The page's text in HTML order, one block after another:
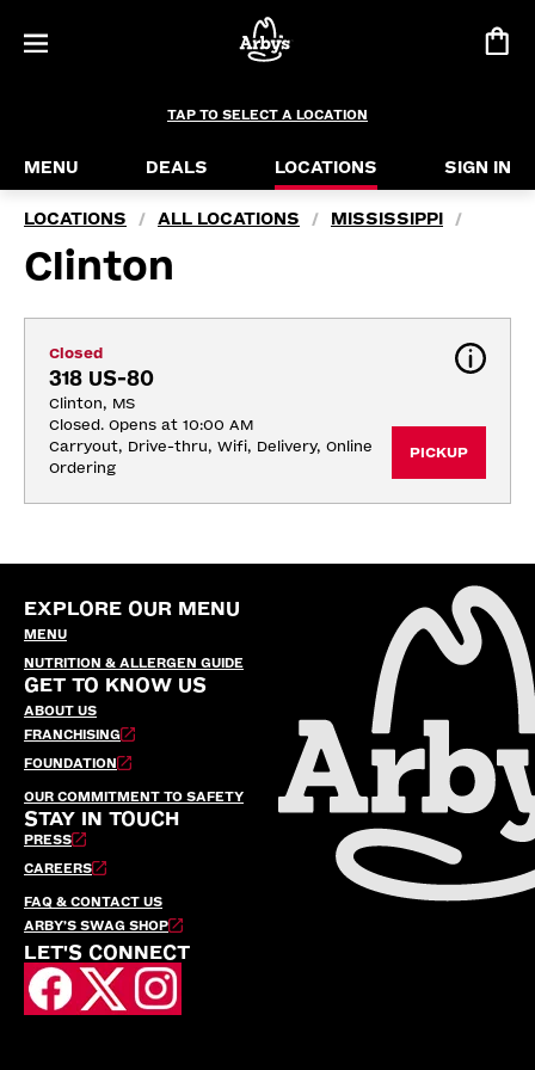
TAP TO SELECT A LOCATION
MENU DEALS LOCATIONS SIGN IN
LOCATIONS / ALL LOCATIONS / MISSISSIPPI /
Clinton
Closed
318 US-80
Clinton, MS
Closed. Opens at 10:00 AM
Carryout, Drive-thru, Wifi, Delivery, Online
Ordering
PICKUP
EXPLORE OUR MENU
MENU
NUTRITION & ALLERGEN GUIDE
GET TO KNOW US
ABOUT US
FRANCHISING
FOUNDATION
OUR COMMITMENT TO SAFETY
STAY IN TOUCH
PRESS
CAREERS
FAQ & CONTACT US
ARBY’S SWAG SHOP
LET'S CONNECT